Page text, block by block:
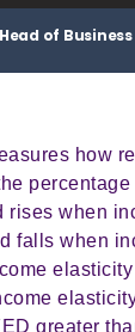
of
how
rises when
falls when
greater